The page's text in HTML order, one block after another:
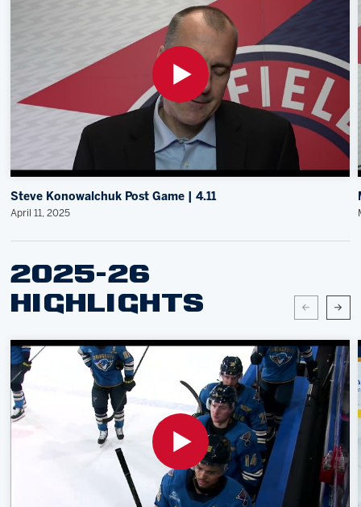
Steve Konowalchuk Post Game | 4.11
April 11, 2025
2025-26
HIGHLIGHTS